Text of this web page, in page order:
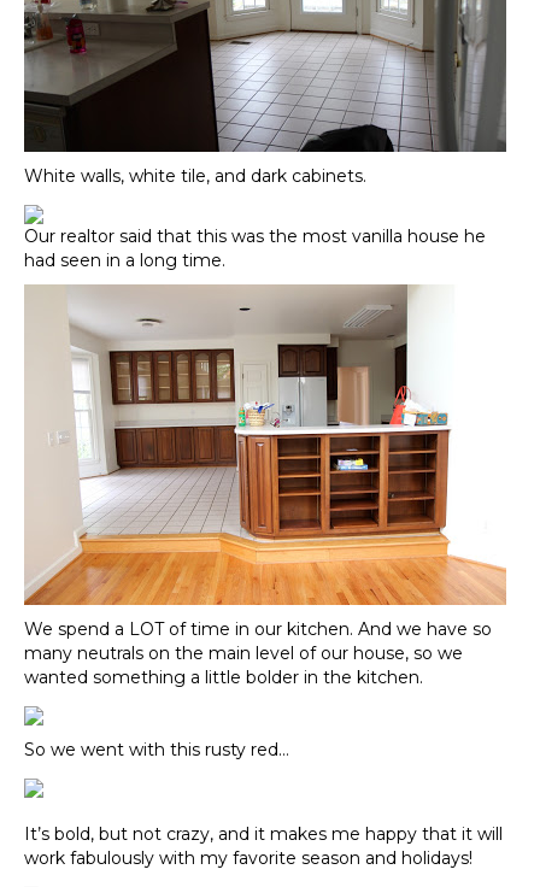
White walls, white tile, and dark cabinets.
Our realtor said that this was the most vanilla house he
had seen in a long time.
We spend a LOT of time in our kitchen. And we have so
many neutrals on the main level of our house, so we
wanted something a little bolder in the kitchen.
So we went with this rusty red…
It’s bold, but not crazy, and it makes me happy that it will
work fabulously with my favorite season and holidays!